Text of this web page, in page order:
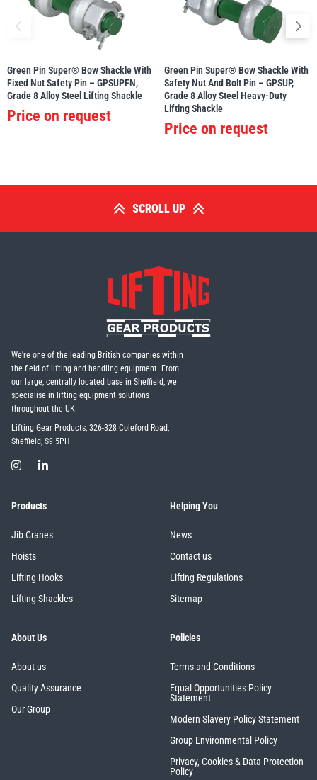
Green Pin Super® Bow Shackle With
Fixed Nut Safety Pin – GPSUPFN,
Grade 8 Alloy Steel Lifting Shackle
Price on request
Green Pin Super® Bow Shackle With
Safety Nut And Bolt Pin – GPSUP,
Grade 8 Alloy Steel Heavy-Duty
Lifting Shackle
Price on request
SCROLL UP
We're one of the leading British companies within
the field of lifting and handling equipment. From
our large, centrally located base in Sheffield, we
specialise in lifting equipment solutions
throughout the UK.
Lifting Gear Products, 326-328 Coleford Road,
Sheffield, S9 5PH
Products
Jib Cranes
Hoists
Lifting Hooks
Lifting Shackles
Helping You
News
Contact us
Lifting Regulations
Sitemap
About Us
About us
Quality Assurance
Our Group
Policies
Terms and Conditions
Equal Opportunities Policy
Statement
Modern Slavery Policy Statement
Group Environmental Policy
Privacy, Cookies & Data Protection
Policy